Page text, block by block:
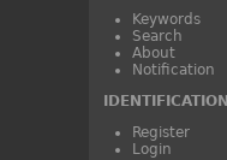
Keywords
Search
About
Notification
IDENTIFICATION
Register
Login